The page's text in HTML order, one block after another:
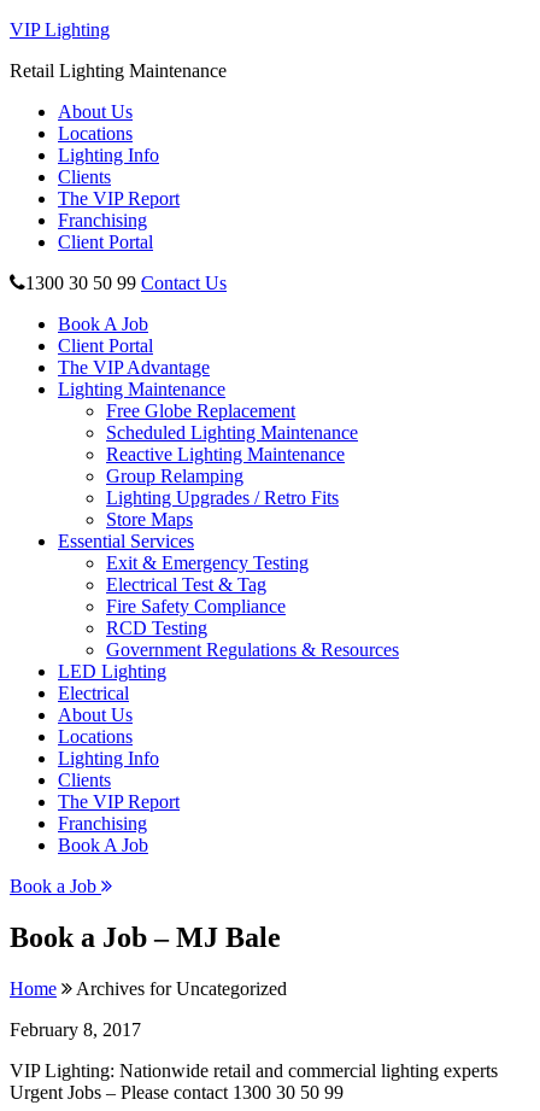
VIP Lighting
Retail Lighting Maintenance
About Us
Locations
Lighting Info
Clients
The VIP Report
Franchising
Client Portal
1300 30 50 99 Contact Us
Book A Job
Client Portal
The VIP Advantage
Lighting Maintenance
Free Globe Replacement
Scheduled Lighting Maintenance
Reactive Lighting Maintenance
Group Relamping
Lighting Upgrades / Retro Fits
Store Maps
Essential Services
Exit & Emergency Testing
Electrical Test & Tag
Fire Safety Compliance
RCD Testing
Government Regulations & Resources
LED Lighting
Electrical
About Us
Locations
Lighting Info
Clients
The VIP Report
Franchising
Book A Job
Book a Job
Book a Job – MJ Bale
Home
Archives for Uncategorized
February 8, 2017
VIP Lighting: Nationwide retail and commercial lighting experts
Urgent Jobs – Please contact 1300 30 50 99